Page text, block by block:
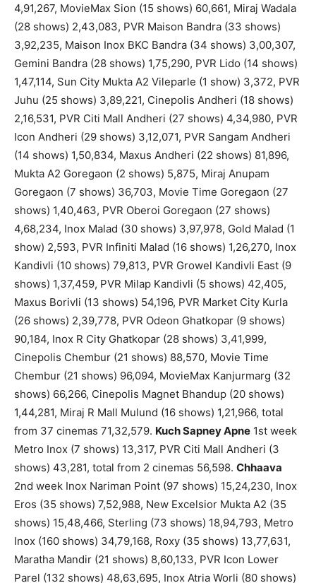
4,91,267, MovieMax Sion (15 shows) 60,661, Miraj Wadala
(28 shows) 2,43,083, PVR Maison Bandra (33 shows)
3,92,235, Maison Inox BKC Bandra (34 shows) 3,00,307,
Gemini Bandra (28 shows) 1,75,290, PVR Lido (14 shows)
1,47,114, Sun City Mukta A2 Vileparle (1 show) 3,372, PVR
Juhu (25 shows) 3,89,221, Cinepolis Andheri (18 shows)
2,16,531, PVR Citi Mall Andheri (27 shows) 4,34,980, PVR
Icon Andheri (29 shows) 3,12,071, PVR Sangam Andheri
(14 shows) 1,50,834, Maxus Andheri (22 shows) 81,896,
Mukta A2 Goregaon (2 shows) 5,875, Miraj Anupam
Goregaon (7 shows) 36,703, Movie Time Goregaon (27
shows) 1,40,463, PVR Oberoi Goregaon (27 shows)
4,68,234, Inox Malad (30 shows) 3,97,978, Gold Malad (1
show) 2,593, PVR Infiniti Malad (16 shows) 1,26,270, Inox
Kandivli (10 shows) 79,813, PVR Growel Kandivli East (9
shows) 1,37,459, PVR Milap Kandivli (5 shows) 42,405,
Maxus Borivli (13 shows) 54,196, PVR Market City Kurla
(26 shows) 2,39,778, PVR Odeon Ghatkopar (9 shows)
90,184, Inox R City Ghatkopar (28 shows) 3,41,999,
Cinepolis Chembur (21 shows) 88,570, Movie Time
Chembur (21 shows) 96,094, MovieMax Kanjurmarg (32
shows) 66,266, Cinepolis Magnet Bhandup (20 shows)
1,44,281, Miraj R Mall Mulund (16 shows) 1,21,966, total
from 37 cinemas 71,32,579. Kuch Sapney Apne 1st week
Metro Inox (7 shows) 13,317, PVR Citi Mall Andheri (3
shows) 43,281, total from 2 cinemas 56,598. Chhaava
2nd week Inox Nariman Point (97 shows) 15,24,230, Inox
Eros (35 shows) 7,52,988, New Excelsior Mukta A2 (35
shows) 15,48,466, Sterling (73 shows) 18,94,793, Metro
Inox (160 shows) 34,79,168, Roxy (35 shows) 13,77,631,
Maratha Mandir (21 shows) 8,60,133, PVR Icon Lower
Parel (132 shows) 48,63,695, Inox Atria Worli (80 shows)